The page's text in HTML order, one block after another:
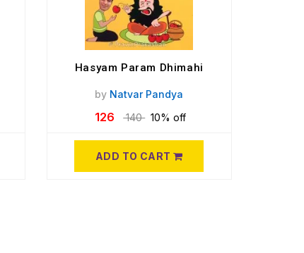
Hasyam Param Dhimahi
by Natvar Pandya
126 140 10% off
ADD TO CART